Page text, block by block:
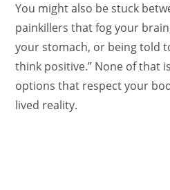
You might also be stuck
painkillers that fog your
your stomach, or being told
think positive.” None of that
options that respect your
lived reality.